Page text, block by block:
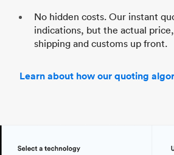
No hidden costs. Our instant
indications, but the actual
shipping and customs up front.
Learn about how our quoting